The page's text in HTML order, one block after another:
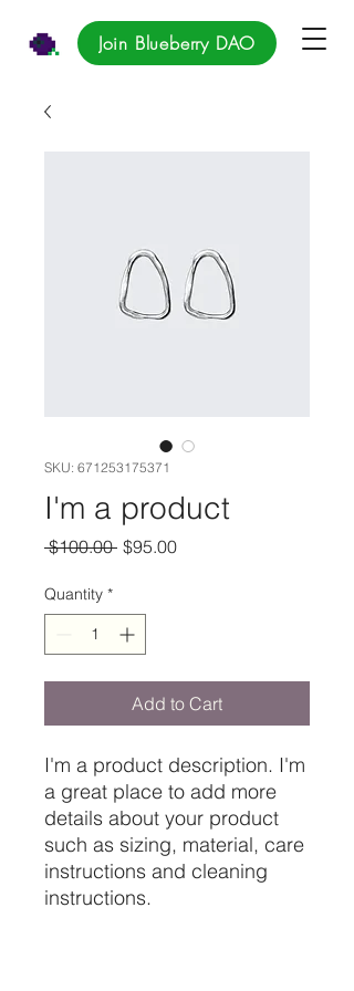
Join Blueberry DAO
SKU: 671253175371
I'm a product
$100.00 Regular
$95.00Sale
Quantity *
Add to Cart
I'm a product description. I'm
a great place to add more
details about your product
such as sizing, material, care
instructions and cleaning
instructions.